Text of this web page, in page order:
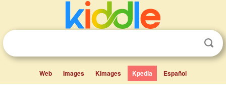
Web Images Kimages Kpedia Español